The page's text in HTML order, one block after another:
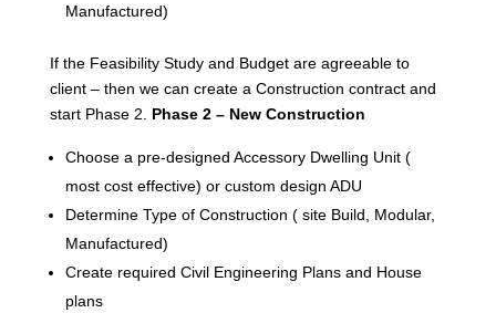
Manufactured)
If the Feasibility Study and Budget are agreeable to
client – then we can create a Construction contract and
start Phase 2. Phase 2 – New Construction
Choose a pre-designed Accessory Dwelling Unit (
most cost effective) or custom design ADU
Determine Type of Construction ( site Build, Modular,
Manufactured)
Create required Civil Engineering Plans and House
plans